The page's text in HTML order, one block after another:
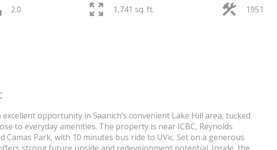
2.0 1,741 sq. ft. 1951
opportunity in Saanich’s convenient Lake Hill area, tucked
to everyday amenities. The property is near ICBC, Reynolds
Camas Park, with 10 minutes bus ride to UVic. Set on a generous